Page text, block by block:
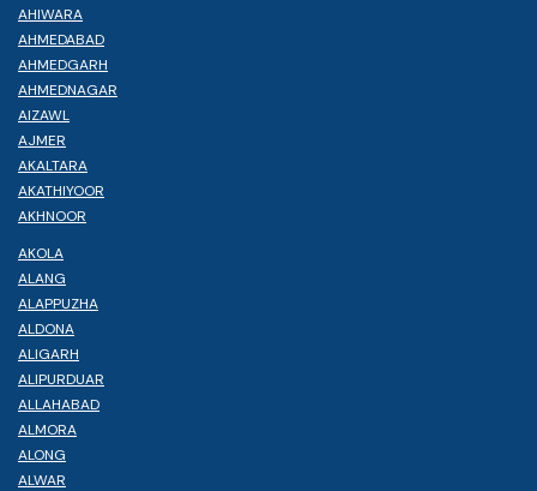
AHIWARA
AHMEDABAD
AHMEDGARH
AHMEDNAGAR
AIZAWL
AJMER
AKALTARA
AKATHIYOOR
AKHNOOR
AKOLA
ALANG
ALAPPUZHA
ALDONA
ALIGARH
ALIPURDUAR
ALLAHABAD
ALMORA
ALONG
ALWAR